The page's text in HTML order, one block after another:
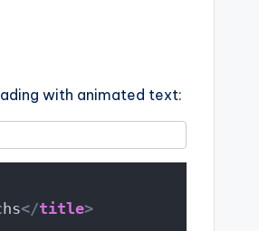
with animated text:
</title>